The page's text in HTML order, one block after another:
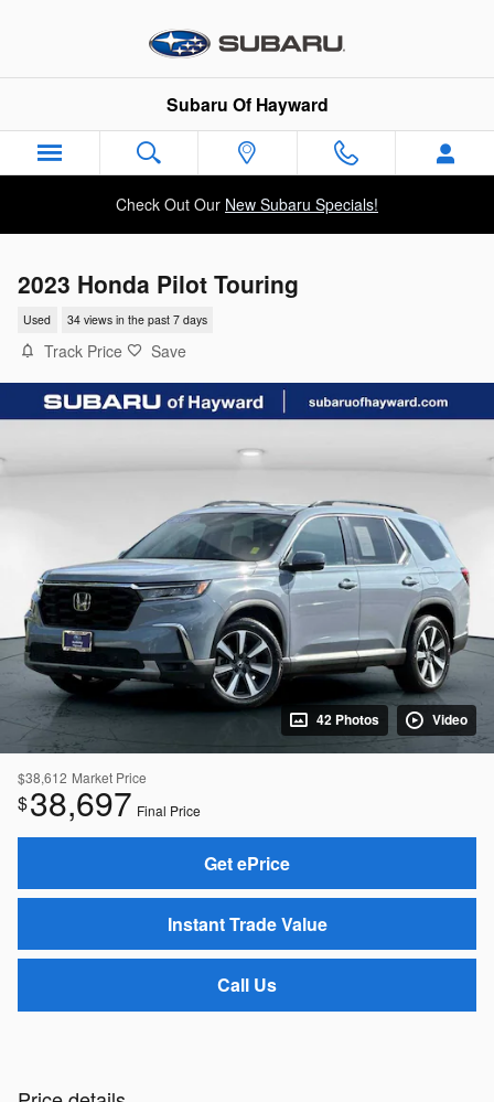
Subaru Of Hayward
Check Out Our New Subaru Specials!
2023 Honda Pilot Touring
Used 34 views in the past 7 days
Track Price Save
42 Photos Video
$38,612 Market Price
$38,697 Final Price
Get ePrice
Instant Trade Value
Call Us